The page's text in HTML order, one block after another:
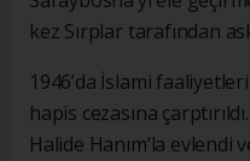
kez Sırplar tarafından
1946’da İslami
hapis cezasına
Halide Hanım’la evlendi